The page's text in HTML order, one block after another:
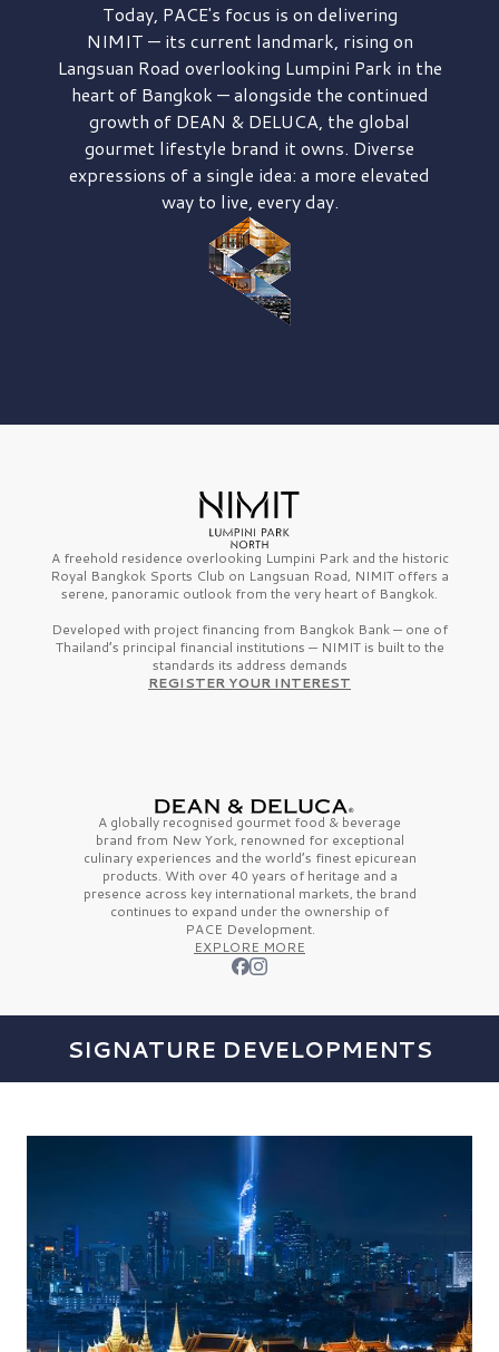
Today, PACE's focus is on delivering
NIMIT — its current landmark, rising on
Langsuan Road overlooking Lumpini Park in the
heart of Bangkok — alongside the continued
growth of DEAN & DELUCA, the global
gourmet lifestyle brand it owns. Diverse
expressions of a single idea: a more elevated
way to live, every day.
A freehold residence overlooking Lumpini Park and the historic
Royal Bangkok Sports Club on Langsuan Road, NIMIT offers a
serene, panoramic outlook from the very heart of Bangkok.
Developed with project financing from Bangkok Bank — one of
Thailand’s principal financial institutions — NIMIT is built to the
standards its address demands
REGISTER YOUR INTEREST
A globally recognised gourmet food & beverage
brand from New York, renowned for exceptional
culinary experiences and the world’s finestepicurean
products. With over 40 years of heritage and a
presence across key international markets, the brand
continues to expand under the ownership of
PACE Development.
EXPLORE MORE
SIGNATURE DEVELOPMENTS